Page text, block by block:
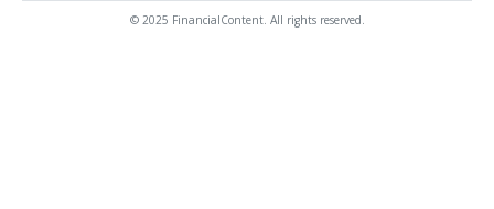
© 2025 FinancialContent. All rights reserved.